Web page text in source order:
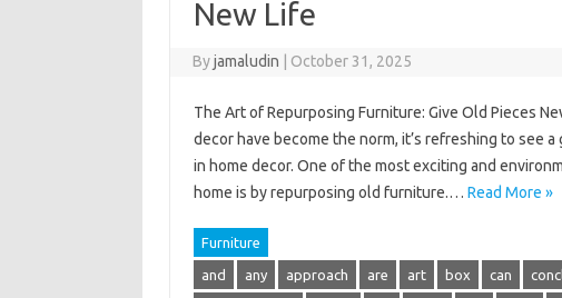
New Life
Byjamaludin October 31, 2025
The Art of Repurposing Furniture: Give Old Pieces
decor have become the norm, it’s refreshing to see
in home decor. One of the most exciting and
home is by repurposing old furniture.… Read More »
Furniture
and any approach are art box can